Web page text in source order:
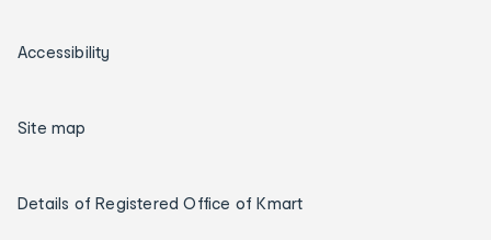
Accessibility
Site map
Details of Registered Office of Kmart